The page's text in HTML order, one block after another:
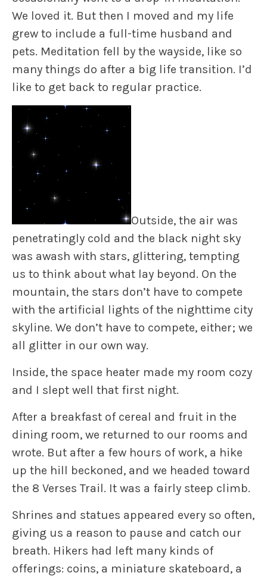
We loved it. But then I moved and my life
grew to include a full-time husband and
pets. Meditation fell by the wayside, like so
many things do after a big life transition. I’d
like to get back to regular practice.
Outside, the air was
penetratingly cold and the black night sky
was awash with stars, glittering, tempting
us to think about what lay beyond. On the
mountain, the stars don’t have to compete
with the artificial lights of the nighttime city
skyline. We don’t have to compete, either; we
all glitter in our own way.
Inside, the space heater made my room cozy
and I slept well that first night.
After a breakfast of cereal and fruit in the
dining room, we returned to our rooms and
wrote. But after a few hours of work, a hike
up the hill beckoned, and we headed toward
the 8 Verses Trail. It was a fairly steep climb.
Shrines and statues appeared every so often,
giving us a reason to pause and catch our
breath. Hikers had left many kinds of
offerings: coins, a miniature skateboard, a